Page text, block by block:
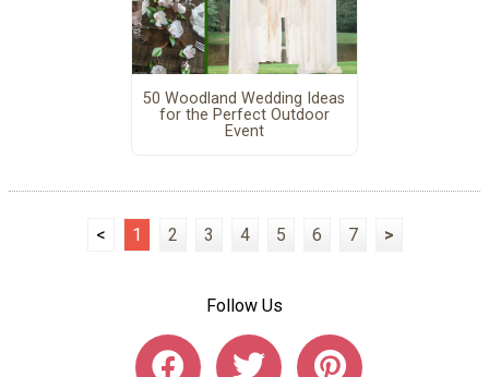
50 Woodland Wedding Ideas
for the Perfect Outdoor
Event
< 1 2 3 4 5 6 7 >
Follow Us